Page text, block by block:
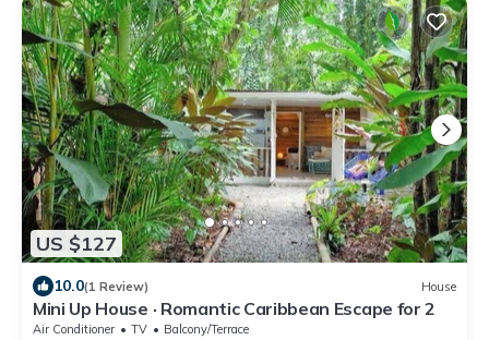
US $127
10.0(1 Review) House
Mini Up House · Romantic Caribbean Escape for 2
Air Conditioner TV
Balcony/Terrace